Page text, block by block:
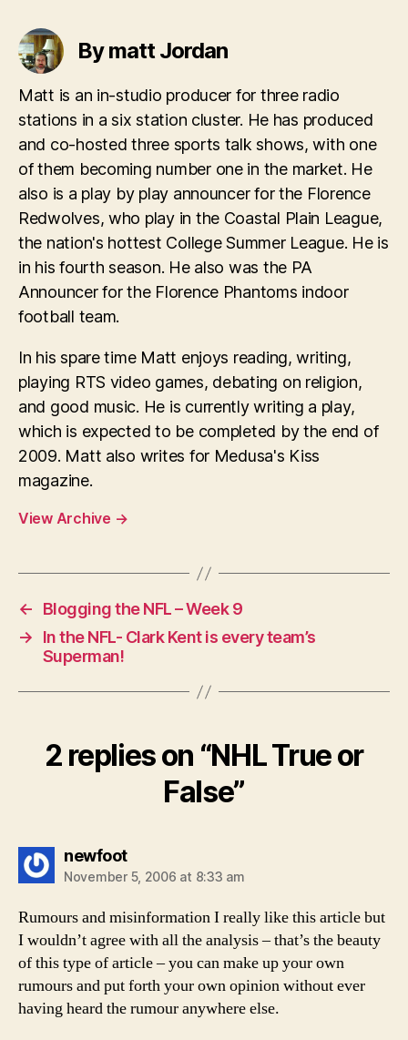
By matt Jordan
Matt is an in-studio producer for three radio
stations in a six station cluster. He has produced
and co-hosted three sports talk shows, with one
of them becoming number one in the market. He
also is a play by play announcer for the Florence
Redwolves, who play in the Coastal Plain League,
the nation's hottest College Summer League. He is
in his fourth season. He also was the PA
Announcer for the Florence Phantoms indoor
football team.
In his spare time Matt enjoys reading, writing,
playing RTS video games, debating on religion,
and good music. He is currently writing a play,
which is expected to be completed by the end of
2009. Matt also writes for Medusa's Kiss
magazine.
View Archive →
←
Blogging the NFL – Week 9
→
In the NFL- Clark Kent is every team’s
Superman!
2 replies on “NHL True or
False”
newfootsays:
November 5, 2006 at 8:33 am
Rumours and misinformation I really like this article but
I wouldn’t agree with all the analysis – that’s the beauty
of this type of article – you can make up your own
rumours and put forth your own opinion without ever
having heard the rumour anywhere else.